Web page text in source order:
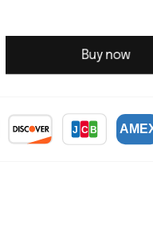
Buy now